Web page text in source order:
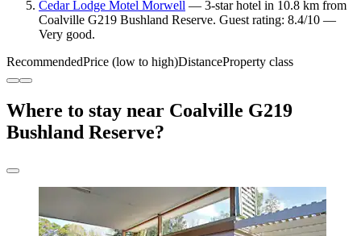
Cedar Lodge Motel Morwell — 3-star hotel in 10.8 km from
Coalville G219 Bushland Reserve. Guest rating: 8.4/10 —
Very good.
RecommendedPrice (low to high)DistanceProperty class
Where to stay near Coalville G219
Bushland Reserve?